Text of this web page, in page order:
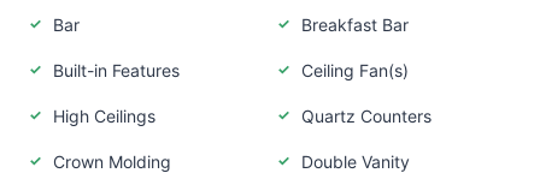
Bar Breakfast Bar
Built-in Features Ceiling Fan(s)
High Ceilings Quartz Counters
Crown Molding Double Vanity